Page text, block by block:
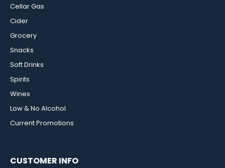
Cellar Gas
Cider
Grocery
Snacks
Soft Drinks
Spirits
Wines
Low & No Alcohol
Current Promotions
CUSTOMER INFO